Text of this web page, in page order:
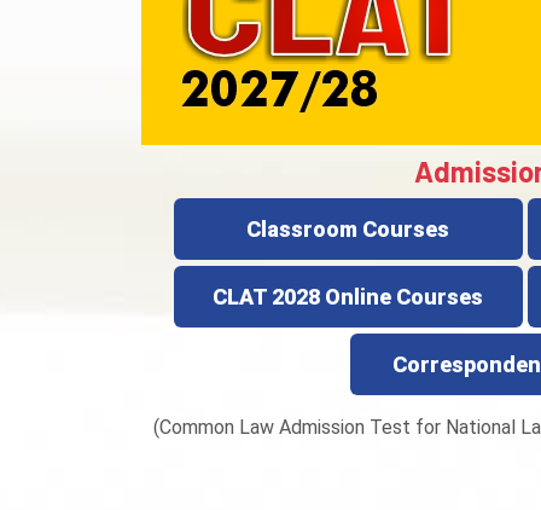
Classroom Courses
CLAT 2028 Online Courses
(Common Law Admission Test for National